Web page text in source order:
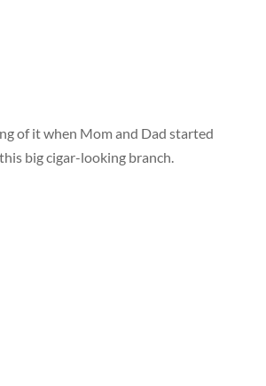
of it when Mom and Dad started
big cigar-looking branch.